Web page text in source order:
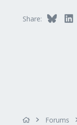
Share: Bluesky
Forums